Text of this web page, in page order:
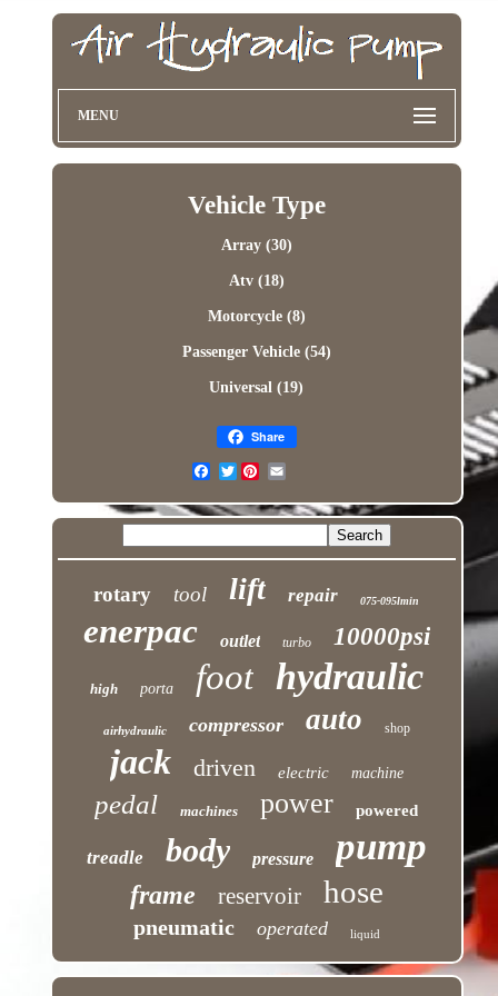
MENU
Vehicle Type
Array (30)
Atv (18)
Motorcycle (8)
Passenger Vehicle (54)
Universal (19)
Share
Twitter
rotary tool lift repair 075-095lmin
enerpac outlet turbo 10000psi
high porta foot hydraulic
airhydraulic compressor auto shop
jack driven electric machine
pedal machines power powered
treadle body pressure pump
frame reservoir hose
pneumatic operated liquid